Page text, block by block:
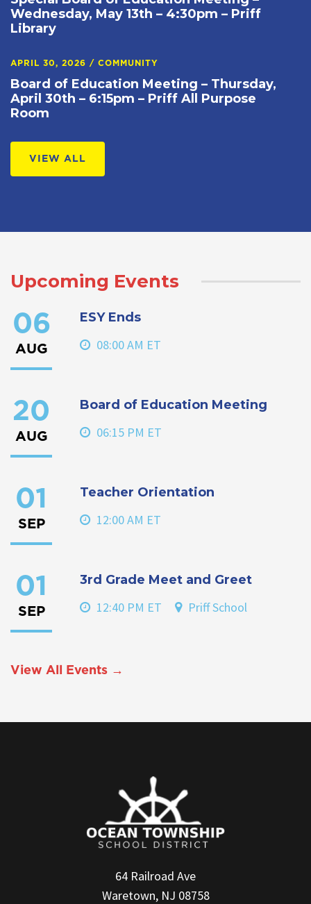
Wednesday, May 13th – 4:30pm – Priff
Library
APRIL 30, 2026 / COMMUNITY
Board of Education Meeting – Thursday,
April 30th – 6:15pm – Priff All Purpose
Room
VIEW ALL
Upcoming Events
06
AUG
ESY Ends
08:00 AM ET
20
AUG
Board of Education Meeting
06:15 PM ET
01
SEP
Teacher Orientation
12:00 AM ET
01
SEP
3rd Grade Meet and Greet
12:40 PM ET Priff School
View All Events →
64 Railroad Ave
Waretown, NJ 08758